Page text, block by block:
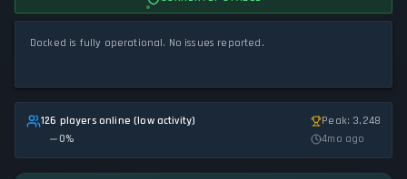
Docked is fully operational. No issues reported.
126 players online (low activity)
0%
Peak: 3,248
4mo ago